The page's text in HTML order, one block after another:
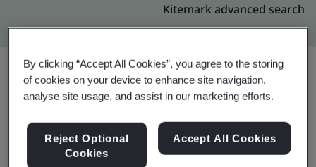
Kitemark advanced search
Share: Upgrade
Indonesia Office: PT Trusting Social
By clicking “Accept All Cookies”, you agree to the storing
of cookies on your device to enhance site navigation,
analyse site usage, and assist in our marketing efforts.
Reject Optional
Cookies
Accept All Cookies